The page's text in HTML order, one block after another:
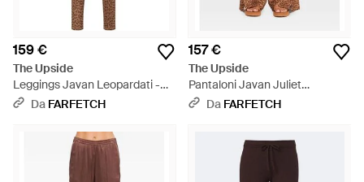
159 €
The Upside
Leggings Javan Leopardati -
Marrone
Da FARFETCH
157 €
The Upside
Pantaloni Javan Juliet
Leopardati - Marrone
Da FARFETCH